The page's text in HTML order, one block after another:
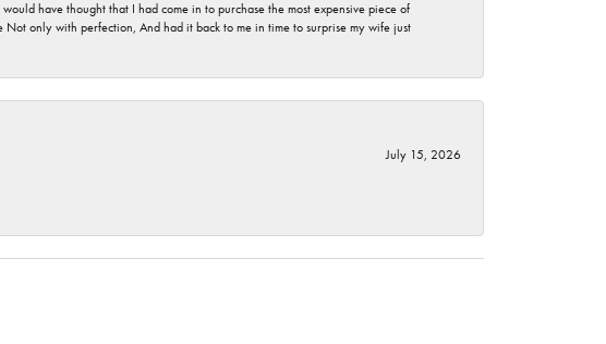
have thought that I had come in to purchase the most expensive piece of
only with perfection, And had it back to me in time to surprise my wife just
July 15, 2026